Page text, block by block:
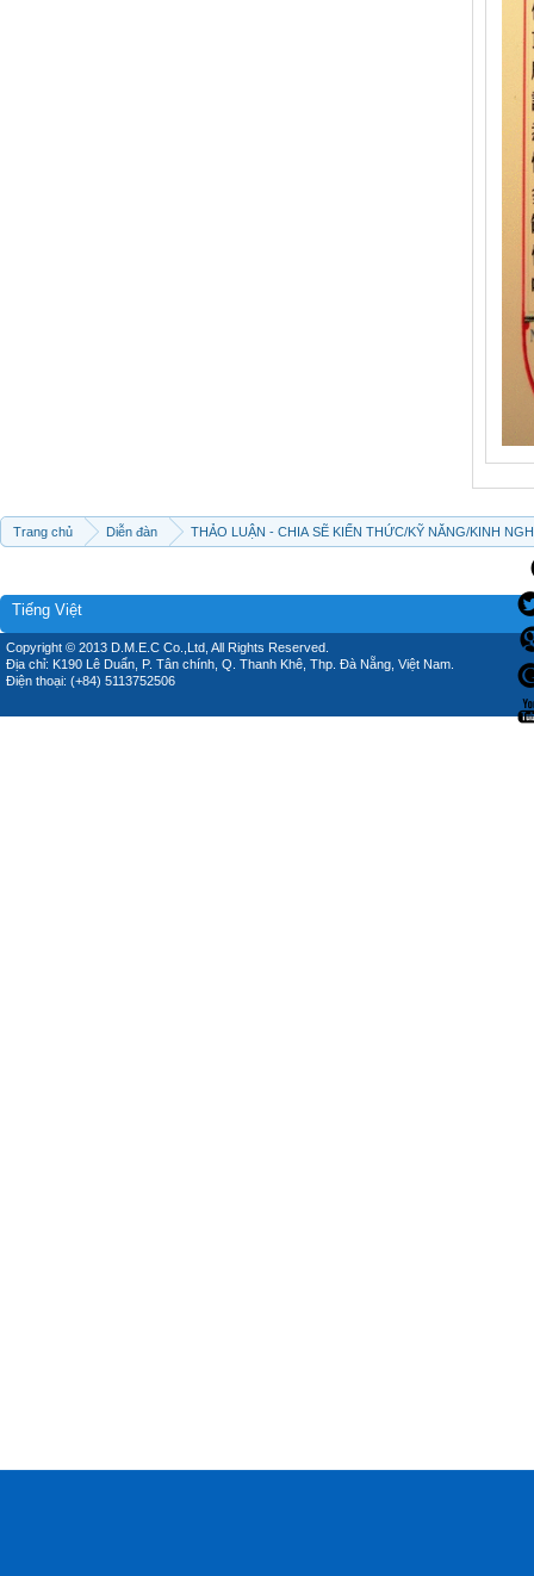
Trang chủ Diễn đàn THẢO LUẬN - CHIA SẼ KIẾN THỨC/KỸ NĂNG/KINH
Tiếng Việt
Copyright © 2013 D.M.E.C Co.,Ltd, All Rights Reserved.
Địa chỉ: K190 Lê Duẩn, P. Tân chính, Q. Thanh Khê, Thp. Đà Nẵng, Việt Nam.
Điện thoại: (+84) 5113752506